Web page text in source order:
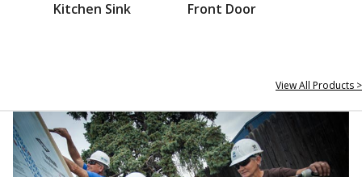
Kitchen Sink Front Door
View All Products >